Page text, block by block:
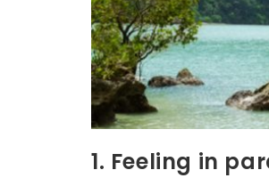
1. Feeling in